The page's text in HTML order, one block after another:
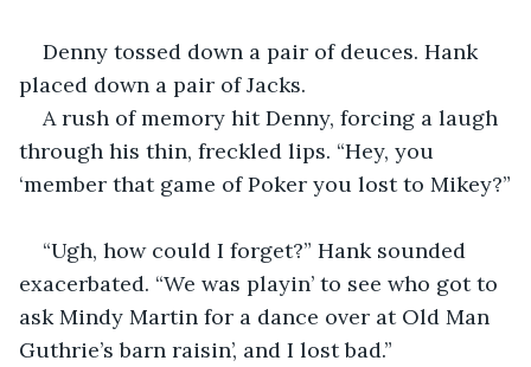
Denny tossed down a pair of deuces. Hank
placed down a pair of Jacks.
A rush of memory hit Denny, forcing a laugh
through his thin, freckled lips. “Hey, you
‘member that game of Poker you lost to Mikey?”
“Ugh, how could I forget?” Hank sounded
exacerbated. “We was playin’ to see who got to
ask Mindy Martin for a dance over at Old Man
Guthrie’s barn raisin’, and I lost bad.”